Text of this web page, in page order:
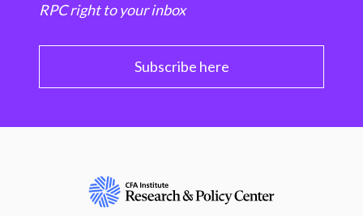
RPC right to your inbox
Subscribe here